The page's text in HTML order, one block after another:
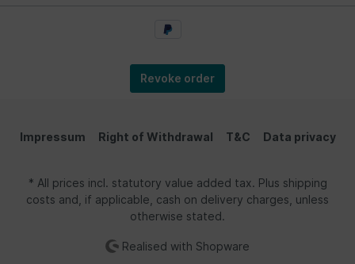
Revoke order
Impressum Right of Withdrawal T&C Data privacy
* All prices incl. statutory value added tax. Plus shipping
costs and, if applicable, cash on delivery charges, unless
otherwise stated.
Realised with Shopware